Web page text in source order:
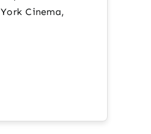
Cinema,